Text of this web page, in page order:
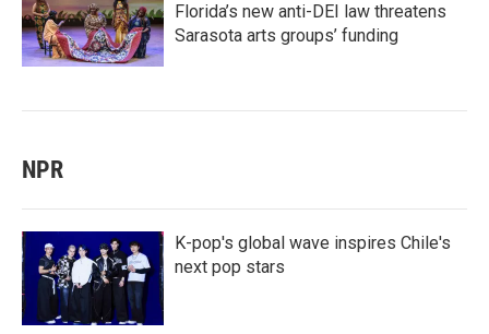
Florida’s new anti-DEI law threatens
Sarasota arts groups’ funding
NPR
K-pop's global wave inspires Chile's
next pop stars